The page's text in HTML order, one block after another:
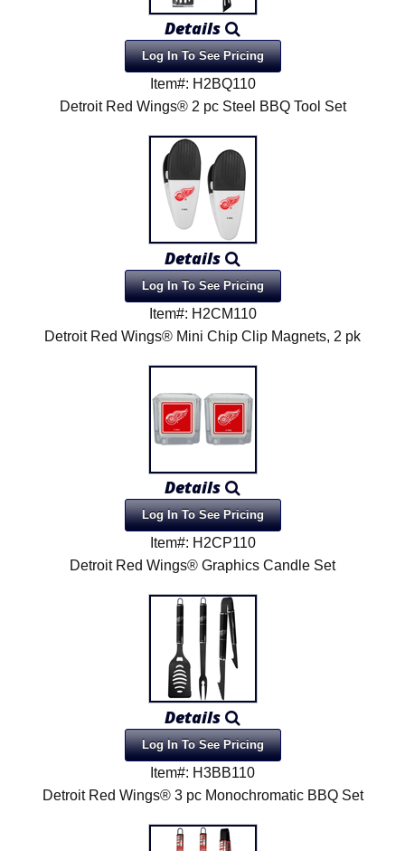
Details
Log In To See Pricing
Item#: H2BQ110
Detroit Red Wings® 2 pc Steel BBQ Tool Set
Details
Log In To See Pricing
Item#: H2CM110
Detroit Red Wings® Mini Chip Clip Magnets, 2 pk
Details
Log In To See Pricing
Item#: H2CP110
Detroit Red Wings® Graphics Candle Set
Details
Log In To See Pricing
Item#: H3BB110
Detroit Red Wings® 3 pc Monochromatic BBQ Set